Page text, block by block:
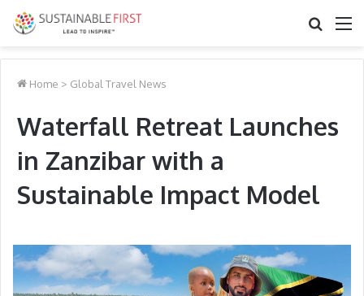
Search
Home > Global Travel News
Waterfall Retreat Launches
in Zanzibar with a
Sustainable Impact Model